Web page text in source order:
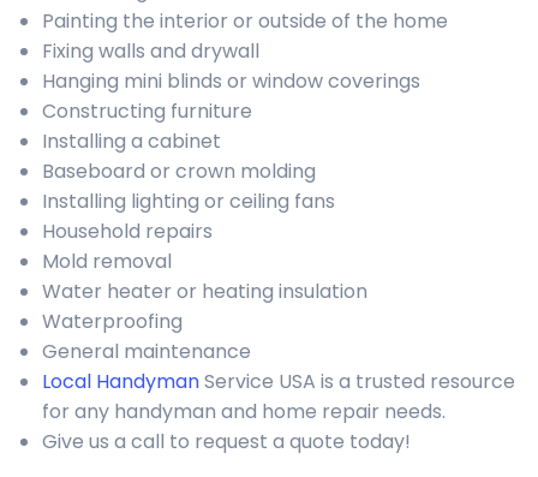
Painting the interior or outside of the home
Fixing walls and drywall
Hanging mini blinds or window coverings
Constructing furniture
Installing a cabinet
Baseboard or crown molding
Installing lighting or ceiling fans
Household repairs
Mold removal
Water heater or heating insulation
Waterproofing
General maintenance
Local HandymanService USA is a trusted resource
for any handyman and home repair needs.
Give us a call to request a quote today!